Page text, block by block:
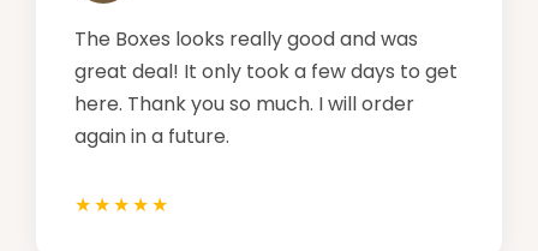
The Boxes looks really good and was
great deal! It only took a few days to get
here. Thank you so much. I will order
again in a future.